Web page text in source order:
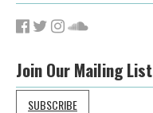
Join Our Mailing List
SUBSCRIBE